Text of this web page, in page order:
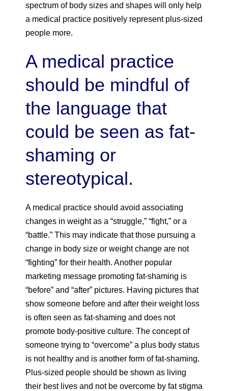
spectrum of body sizes and shapes will only help
a medical practice positively represent plus-sized
people more.
A medical practice
should be mindful of
the language that
could be seen as fat-
shaming or
stereotypical.
A medical practice should avoid associating
changes in weight as a “struggle,” “fight,” or a
“battle.” This may indicate that those pursuing a
change in body size or weight change are not
“fighting” for their health. Another popular
marketing message promoting fat-shaming is
“before” and “after” pictures. Having pictures that
show someone before and after their weight loss
is often seen as fat-shaming and does not
promote body-positive culture. The concept of
someone trying to “overcome” a plus body status
is not healthy and is another form of fat-shaming.
Plus-sized people should be shown as living
their best lives and not be overcome by fat stigma